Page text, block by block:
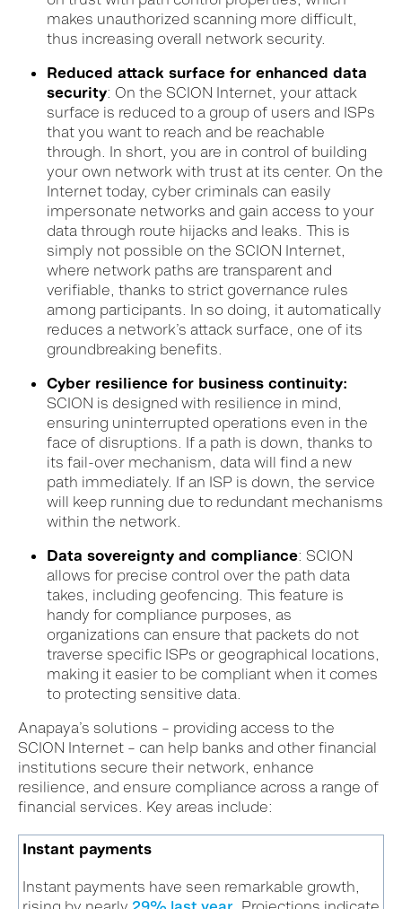
makes unauthorized scanning more difficult,
thus increasing overall network security.
Reduced attack surface for enhanced data
security: On the SCION Internet, your attack
surface is reduced to a group of users and ISPs
that you want to reach and be reachable
through. In short, you are in control of building
your own network with trust at its center. On the
Internet today, cyber criminals can easily
impersonate networks and gain access to your
data through route hijacks and leaks. This is
simply not possible on the SCION Internet,
where network paths are transparent and
verifiable , thanks to strict governance rules
among participants. In so doing, it automatically
reduces a network’s attack surface, one of its
groundbreaking benefits.
Cyber resilience for business continuity:
SCION is designed with resilience in mind,
ensuring uninterrupted operations even in the
face of disruptions. If a path is down, thanks to
its fail-over mechanism, data will find a new
path immediately. If an ISP is down, the service
will keep running due to redundant mechanisms
within the network.
Data sovereignty and compliance: SCION
allows for precise control over the path data
takes, including geofencing. This feature is
handy for compliance purposes, as
organizations can ensure that packets do not
traverse specific ISPs or geographical locations,
making it easier to be compliant when it comes
to protecting sensitive data.
Anapaya’s solutions – providing access to the
SCION Internet – can help banks and other financial
institutions secure their network, enhance
resilience, and ensure compliance across a range of
financial services. Key areas include:
Instant payments
Instant payments have seen remarkable growth,